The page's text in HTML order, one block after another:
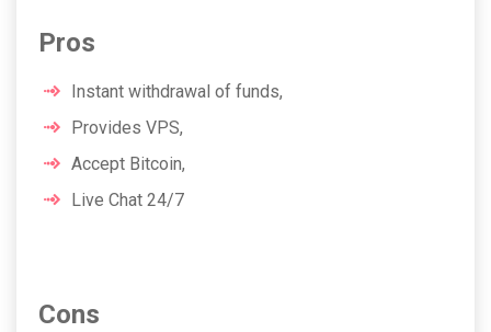
Pros
Instant withdrawal of funds,
Provides VPS,
Accept Bitcoin,
Live Chat 24/7
Cons